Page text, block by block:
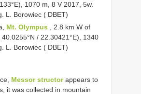
1070 m, 8 V 2017, 5w.
L. Borowiec ( DBET)
Mt. Olympus
, 2.8 km W of
/ 22.30421°E), 1340
L. Borowiec ( DBET)
Messor structorappears to
it was collected in mountain